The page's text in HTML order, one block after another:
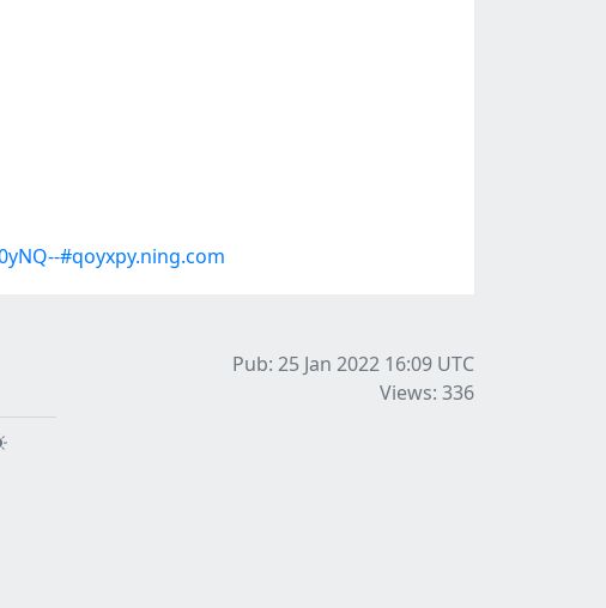
#qoyxpy.ning.com
Pub: 25 Jan 2022 16:09 UTC
Views: 336